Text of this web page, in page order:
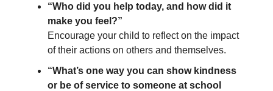
“Who did you help today, and how did it
make you feel?”
Encourage your child to reflect on the impact
of their actions on others and themselves.
“What’s one way you can show kindness
or be of service to someone at school